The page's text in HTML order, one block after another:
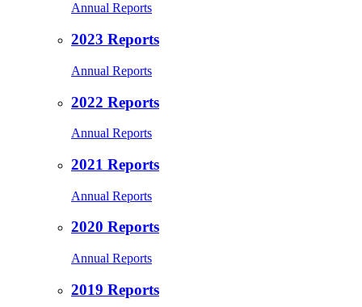
Annual Reports
2023 Reports
Annual Reports
2022 Reports
Annual Reports
2021 Reports
Annual Reports
2020 Reports
Annual Reports
2019 Reports